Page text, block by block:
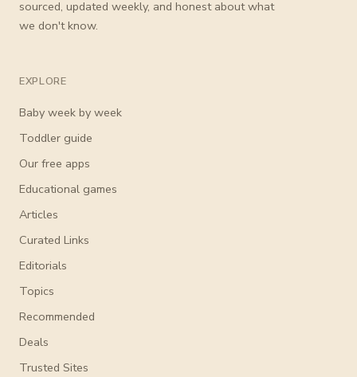
sourced, updated weekly, and honest about what
we don't know.
EXPLORE
Baby week by week
Toddler guide
Our free apps
Educational games
Articles
Curated Links
Editorials
Topics
Recommended
Deals
Trusted Sites